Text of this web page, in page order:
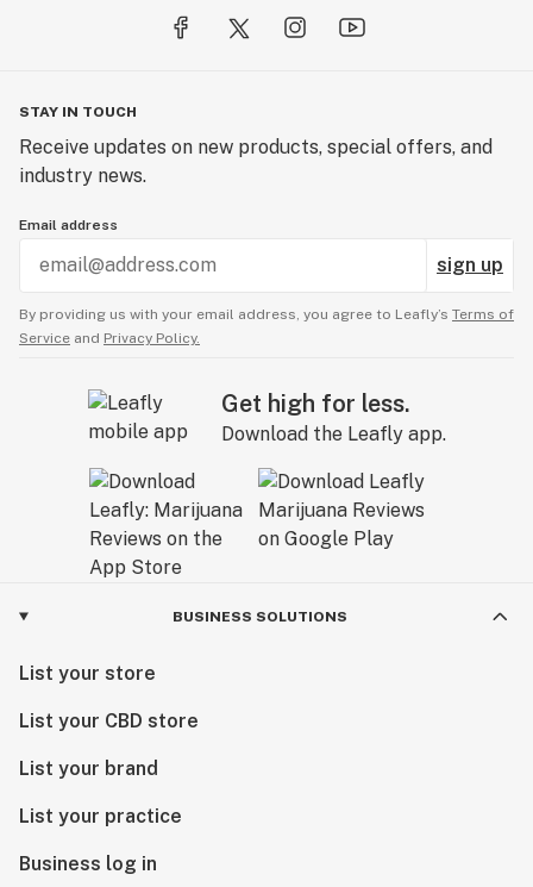
STAY IN TOUCH
Receive updates on new products, special offers, and
industry news.
Email address
sign up
By providing us with your email address, you agree to Leafly’s Terms of
Service and Privacy Policy.
Get high for less.
Download the Leafly app.
BUSINESS SOLUTIONS
List your store
List your CBD store
List your brand
List your practice
Business log in